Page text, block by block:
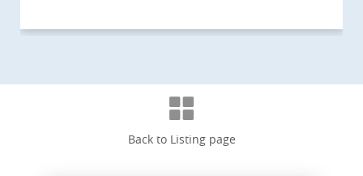
Back to Listing page